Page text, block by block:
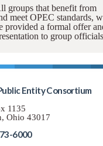
groups that benefit from
meet OPEC standards,
provided a formal offer
to group
Entity Consortium
1135
Ohio 43017
6000